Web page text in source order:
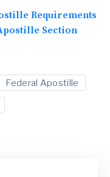
Requirements
Section
Federal Apostille